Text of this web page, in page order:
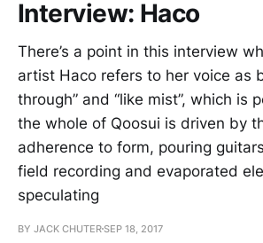
Interview: Haco
There’s a point in this interview
artist Haco refers to her voice as
through” and “like mist”, which is
the whole of Qoosui is driven by
adherence to form, pouring
field recording and evaporated
speculating
BY JACK CHUTERSEP 18, 2017